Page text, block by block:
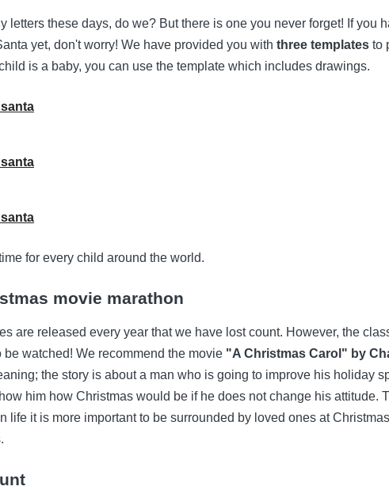
letters these days, do we? But there is one you never forget! If you
yet, don't worry! We have provided you with three templates to
is a baby, you can use the template which includes drawings.
for every child around the world.
movie marathon
are released every year that we have lost count. However, the
watched! We recommend the movie "A Christmas Carol" by
the story is about a man who is going to improve his holiday
him how Christmas would be if he does not change his attitude.
life it is more important to be surrounded by loved ones at